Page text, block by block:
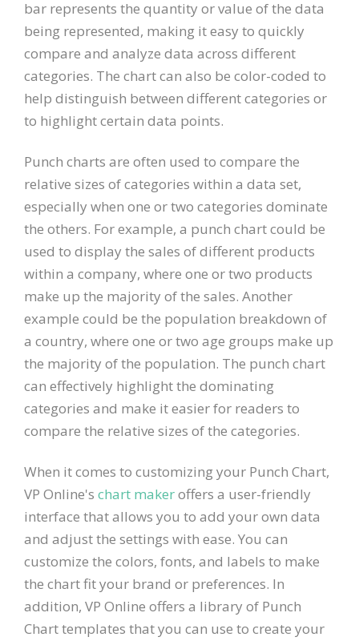
bar represents the quantity or value of the data
being represented, making it easy to quickly
compare and analyze data across different
categories. The chart can also be color-coded to
help distinguish between different categories or
to highlight certain data points.
Punch charts are often used to compare the
relative sizes of categories within a data set,
especially when one or two categories dominate
the others. For example, a punch chart could be
used to display the sales of different products
within a company, where one or two products
make up the majority of the sales. Another
example could be the population breakdown of
a country, where one or two age groups make up
the majority of the population. The punch chart
can effectively highlight the dominating
categories and make it easier for readers to
compare the relative sizes of the categories.
When it comes to customizing your Punch Chart,
VP Online's chart makeroffers a user-friendly
interface that allows you to add your own data
and adjust the settings with ease. You can
customize the colors, fonts, and labels to make
the chart fit your brand or preferences. In
addition, VP Online offers a library of Punch
Chart templates that you can use to create your